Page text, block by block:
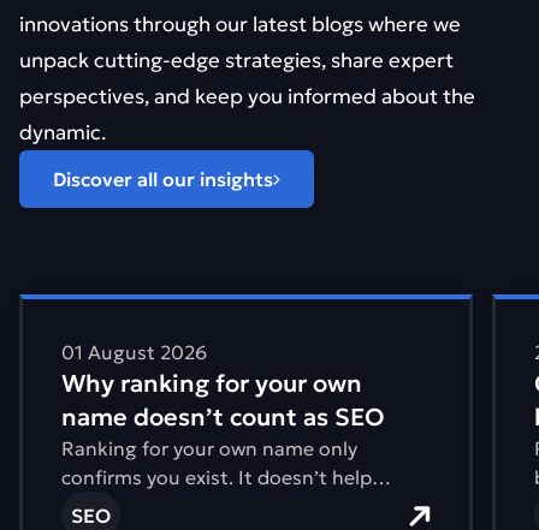
innovations through our latest blogs where we
unpack cutting-edge strategies, share expert
perspectives, and keep you informed about the
dynamic.
Discover all our insights
01 August 2026
Why ranking for your own
name doesn’t count as SEO
Ranking for your own name only
confirms you exist. It doesn’t help
anyone find you.
SEO